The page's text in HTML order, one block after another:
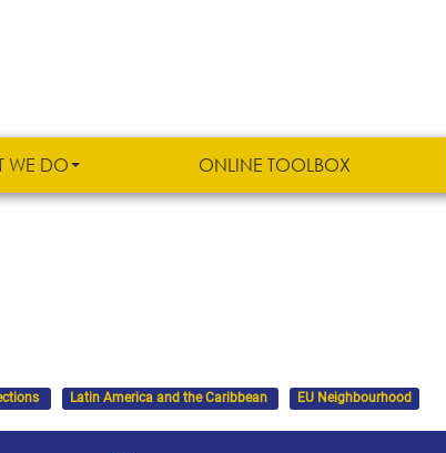
WE DO ONLINE TOOLBOX
Latin America and the Caribbean EU Neighbourhood